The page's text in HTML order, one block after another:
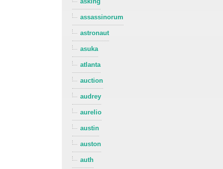
assassinorum
astronaut
asuka
atlanta
auction
audrey
aurelio
austin
auston
auth